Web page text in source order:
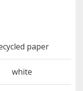
paper
white